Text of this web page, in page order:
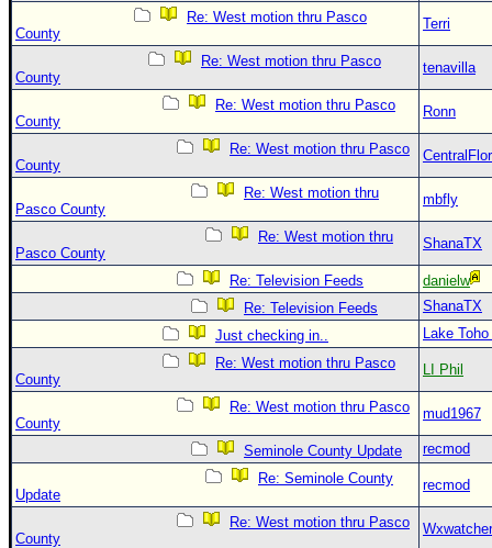
Re: West motion thru Pasco
County
Terri
Re: West motion thru Pasco
County
tenavilla
Re: West motion thru Pasco
County
Ronn
Re: West motion thru Pasco
County
Re: West motion thru
Pasco County
mbfly
Re: West motion thru
Pasco County
ShanaTX
Re: Television Feeds
danielw
Re: Television Feeds
ShanaTX
Just checking in..
Lake
Re: West motion thru Pasco
County
LI Phil
Re: West motion thru Pasco
County
mud1967
Seminole County Update
recmod
Re: Seminole County
Update
recmod
Re: West motion thru Pasco
County